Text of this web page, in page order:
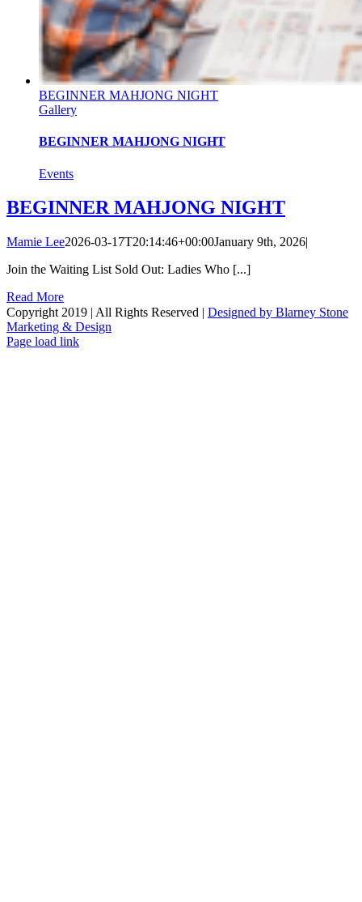
BEGINNER MAHJONG NIGHT
Gallery
BEGINNER MAHJONG NIGHT
Events
BEGINNER MAHJONG NIGHT
Mamie Lee2026-03-17T20:14:46+00:00January 9th, 2026|
Join the Waiting List Sold Out: Ladies Who [...]
Read More
Copyright 2019 | All Rights Reserved | Designed by Blarney Stone
Marketing & Design
Facebook
X
Instagram
Email
Page load link